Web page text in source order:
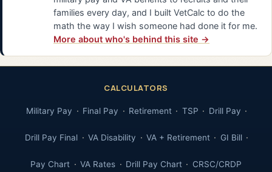
families every day, and I built VetCalc to do the
math the way I wish someone had done it for me.
More about who's behind this site →
CALCULATORS
Military Pay Final Pay Retirement TSP Drill Pay
Drill Pay Final VA Disability VA + Retirement GI Bill
Pay Chart VA Rates Drill Pay Chart CRSC/CRDP